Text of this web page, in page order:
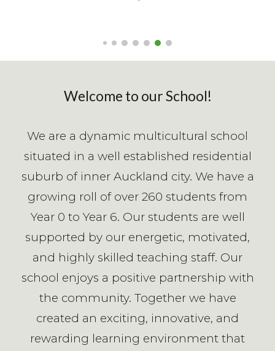
Welcome to our School!
We are a dynamic multicultural school
situated in a well established residential
suburb of inner Auckland city. We have a
growing roll of over 260 students from
Year 0 to Year 6. Our students are well
supported by our energetic, motivated,
and highly skilled teaching staff. Our
school enjoys a positive partnership with
the community. Together we have
created an exciting, innovative, and
rewarding learning environment that